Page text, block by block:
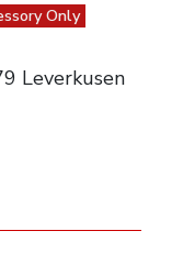
Only
Leverkusen